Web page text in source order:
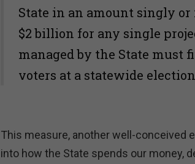
State in an amount singly or
$2 billion for any single
managed by the State must
voters at a statewide
This measure, another well-conceived
into how the State spends our money,